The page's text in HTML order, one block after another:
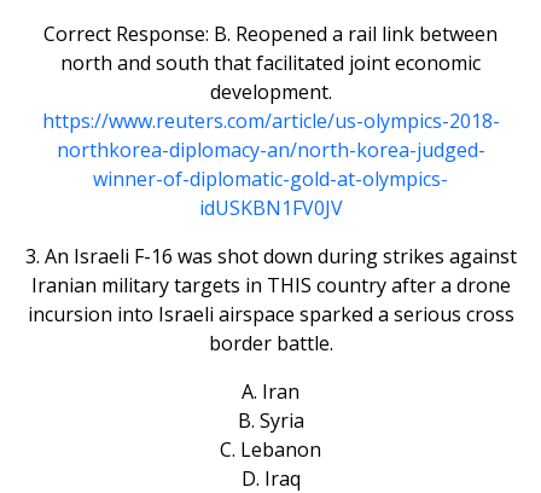
Correct Response: B. Reopened a rail link between
north and south that facilitated joint economic
development.
https://www.reuters.com/article/us-olympics-2018-
northkorea-diplomacy-an/north-korea-judged-
winner-of-diplomatic-gold-at-olympics-
idUSKBN1FV0JV
3. An Israeli F-16 was shot down during strikes against
Iranian military targets in THIS country after a drone
incursion into Israeli airspace sparked a serious cross
border battle.
A. Iran
B. Syria
C. Lebanon
D. Iraq